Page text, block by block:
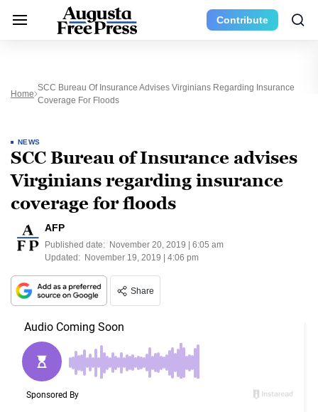
Contribute
Home
SCC Bureau Of Insurance Advises Virginians Regarding Insurance
Coverage For Floods
NEWS
SCC Bureau of Insurance advises
Virginians regarding insurance
coverage for floods
AFP
Published date: November 20, 2019 | 6:05 am
Updated: November 19, 2019 | 4:06 pm
Share